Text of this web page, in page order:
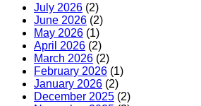
July 2026 (2)
June 2026 (2)
May 2026 (1)
April 2026 (2)
March 2026 (2)
February 2026 (1)
January 2026 (2)
December 2025 (2)